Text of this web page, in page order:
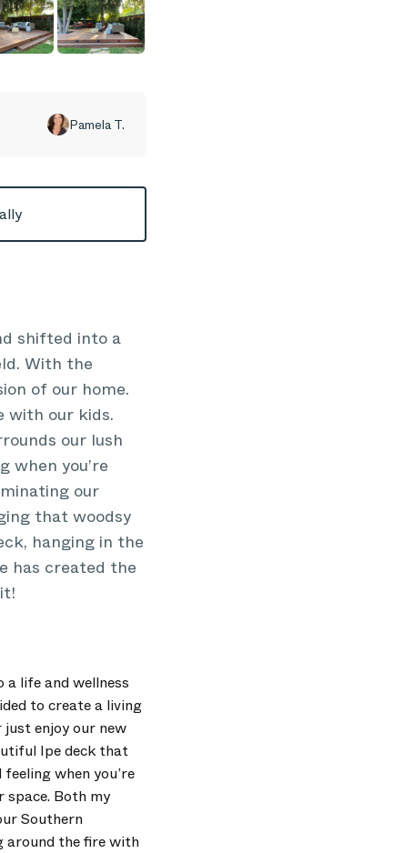
Pamela T.
shifted into a
With the
of our home.
with our kids.
our lush
when you’re
our
that woodsy
hanging in the
has created the
a life and wellness
to create a living
enjoy our new
Ipe deck that
when you’re
Both my
Southern
around the fire with